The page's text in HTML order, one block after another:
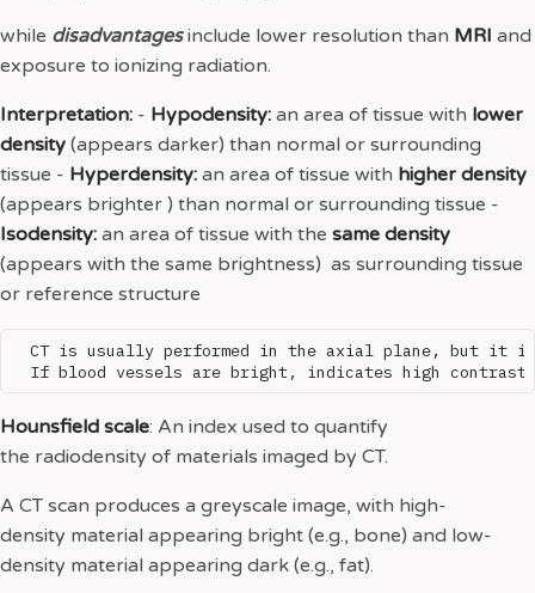
while disadvantagesinclude lower resolution than MRI and
exposure to ionizing radiation.
Interpretation: - Hypodensity: an area of tissue with lower
density (appears darker) than normal or surrounding
tissue - Hyperdensity: an area of tissue with higher density
(appears brighter ) than normal or surrounding tissue -
Isodensity: an area of tissue with the same density
(appears with the same brightness) as surrounding tissue
or reference structure
CT is usually performed in the axial plane, but it
Hounsfield scale: An index used to quantify
the radiodensity of materials imaged by CT.
A CT scan produces a greyscale image, with high-
density material appearing bright (e.g., bone) and low-
density material appearing dark (e.g., fat).